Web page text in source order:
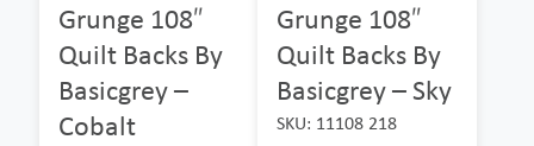
Grunge 108″
Quilt Backs By
Basicgrey –
Cobalt
Grunge 108″
Quilt Backs By
Basicgrey – Sky
SKU: 11108 218